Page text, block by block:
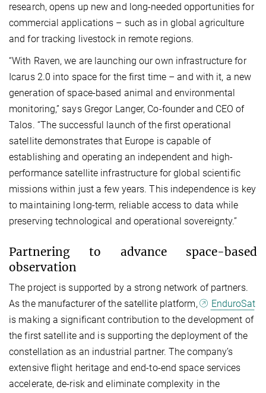
research, opens up new and long-needed opportunities for
commercial applications – such as in global agriculture
and for tracking livestock in remote regions.
“With Raven, we are launching our own infrastructure for
Icarus 2.0 into space for the first time – and with it, a new
generation of space-based animal and environmental
monitoring,” says Gregor Langer, Co-founder and CEO of
Talos. “The successful launch of the first operational
satellite demonstrates that Europe is capable of
establishing and operating an independent and high-
performance satellite infrastructure for global scientific
missions within just a few years. This independence is key
to maintaining long-term, reliable access to data while
preserving technological and operational sovereignty.”
Partnering to advance space-based
observation
The project is supported by a strong network of partners.
As the manufacturer of the satellite platform,
EnduroSat
is making a significant contribution to the development of
the first satellite and is supporting the deployment of the
constellation as an industrial partner. The company’s
extensive flight heritage and end-to-end space services
accelerate, de-risk and eliminate complexity in the